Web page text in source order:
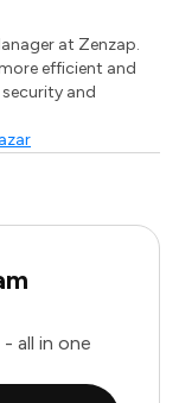
at Zenzap.
efficient and
and
all in one